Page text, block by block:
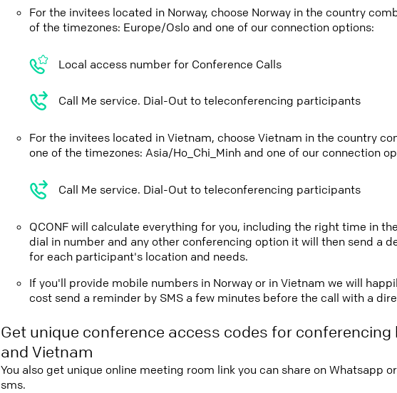
For the invitees located in Norway, choose Norway in the country
of the timezones: Europe/Oslo and one of our connection options:
Local access number for Conference Calls
Call Me service. Dial-Out to teleconferencing participants
For the invitees located in Vietnam, choose Vietnam in the country
one of the timezones: Asia/Ho_Chi_Minh and one of our connection
Call Me service. Dial-Out to teleconferencing participants
QCONF will calculate everything for you, including the right time in
dial in number and any other conferencing option it will then send a
for each participant's location and needs.
If you'll provide mobile numbers in Norway or in Vietnam we will
cost send a reminder by SMS a few minutes before the call with a
Get unique conference access codes for conferencing
and Vietnam
You also get unique online meeting room link you can share on Whatsapp
sms.